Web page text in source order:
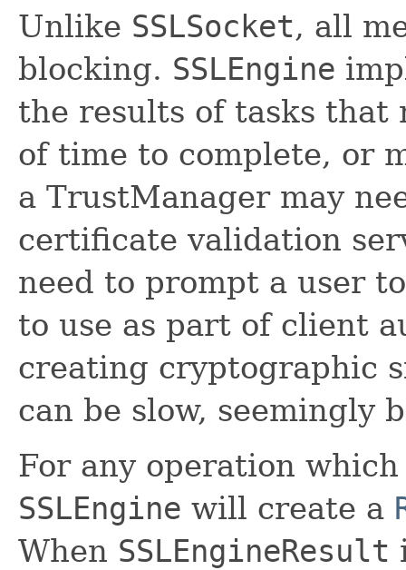
Unlike SSLSocket, all
blocking. SSLEngine
the results of tasks that
of time to complete, or
a TrustManager may
certificate validation
need to prompt a user
to use as part of client
creating cryptographic
can be slow, seemingly
For any operation
SSLEngine will create a
When SSLEngineResult